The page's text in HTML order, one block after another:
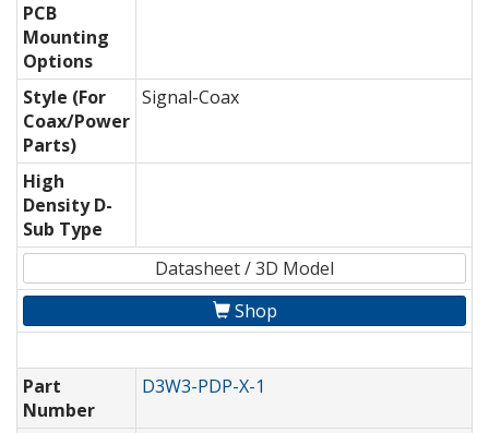
PCB
Mounting
Options
Style (For
Coax/Power
Parts)
Signal-Coax
High
Density D-
Sub Type
Datasheet / 3D Model
Shop
Part
Number
D3W3-PDP-X-1